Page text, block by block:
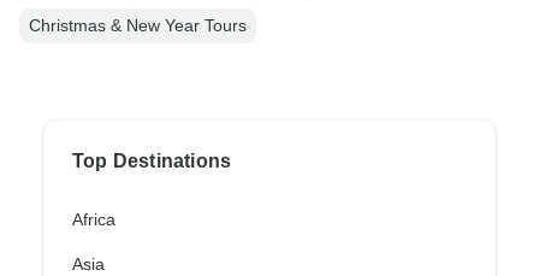
Christmas & New Year Tours
Top Destinations
Africa
Asia